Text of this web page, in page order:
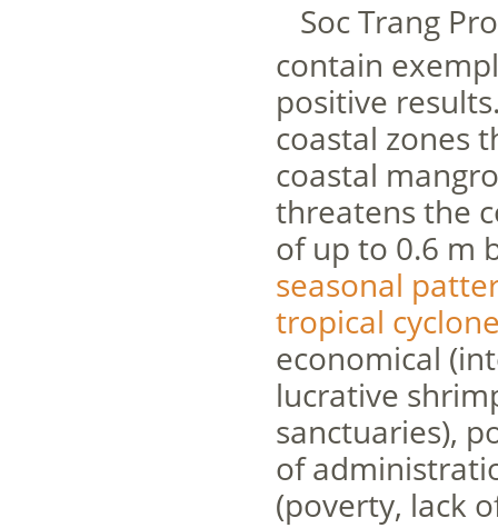
Soc Trang
contain
positive
coastal zones
coastal
threatens the
of up to 0.6 m
seasonal
tropical
economical
lucrative
sanctuaries),
of
(poverty, lack